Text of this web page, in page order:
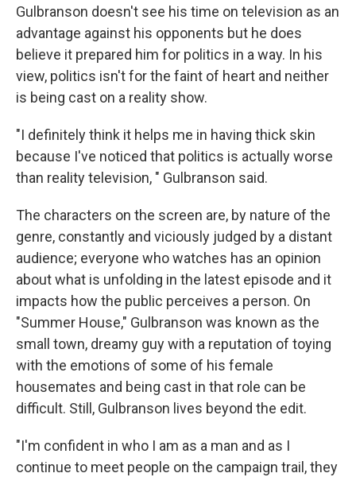
Gulbranson doesn't see his time on television as an
advantage against his opponents but he does
believe it prepared him for politics in a way. In his
view, politics isn't for the faint of heart and neither
is being cast on a reality show.
"I definitely think it helps me in having thick skin
because I've noticed that politics is actually worse
than reality television, " Gulbranson said.
The characters on the screen are, by nature of the
genre, constantly and viciously judged by a distant
audience; everyone who watches has an opinion
about what is unfolding in the latest episode and it
impacts how the public perceives a person. On
"Summer House," Gulbranson was known as the
small town, dreamy guy with a reputation of toying
with the emotions of some of his female
housemates and being cast in that role can be
difficult. Still, Gulbranson lives beyond the edit.
"I'm confident in who I am as a man and as I
continue to meet people on the campaign trail, they